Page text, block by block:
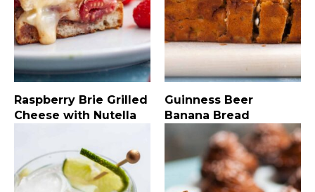
Raspberry Brie Grilled
Cheese with Nutella
Guinness Beer
Banana Bread